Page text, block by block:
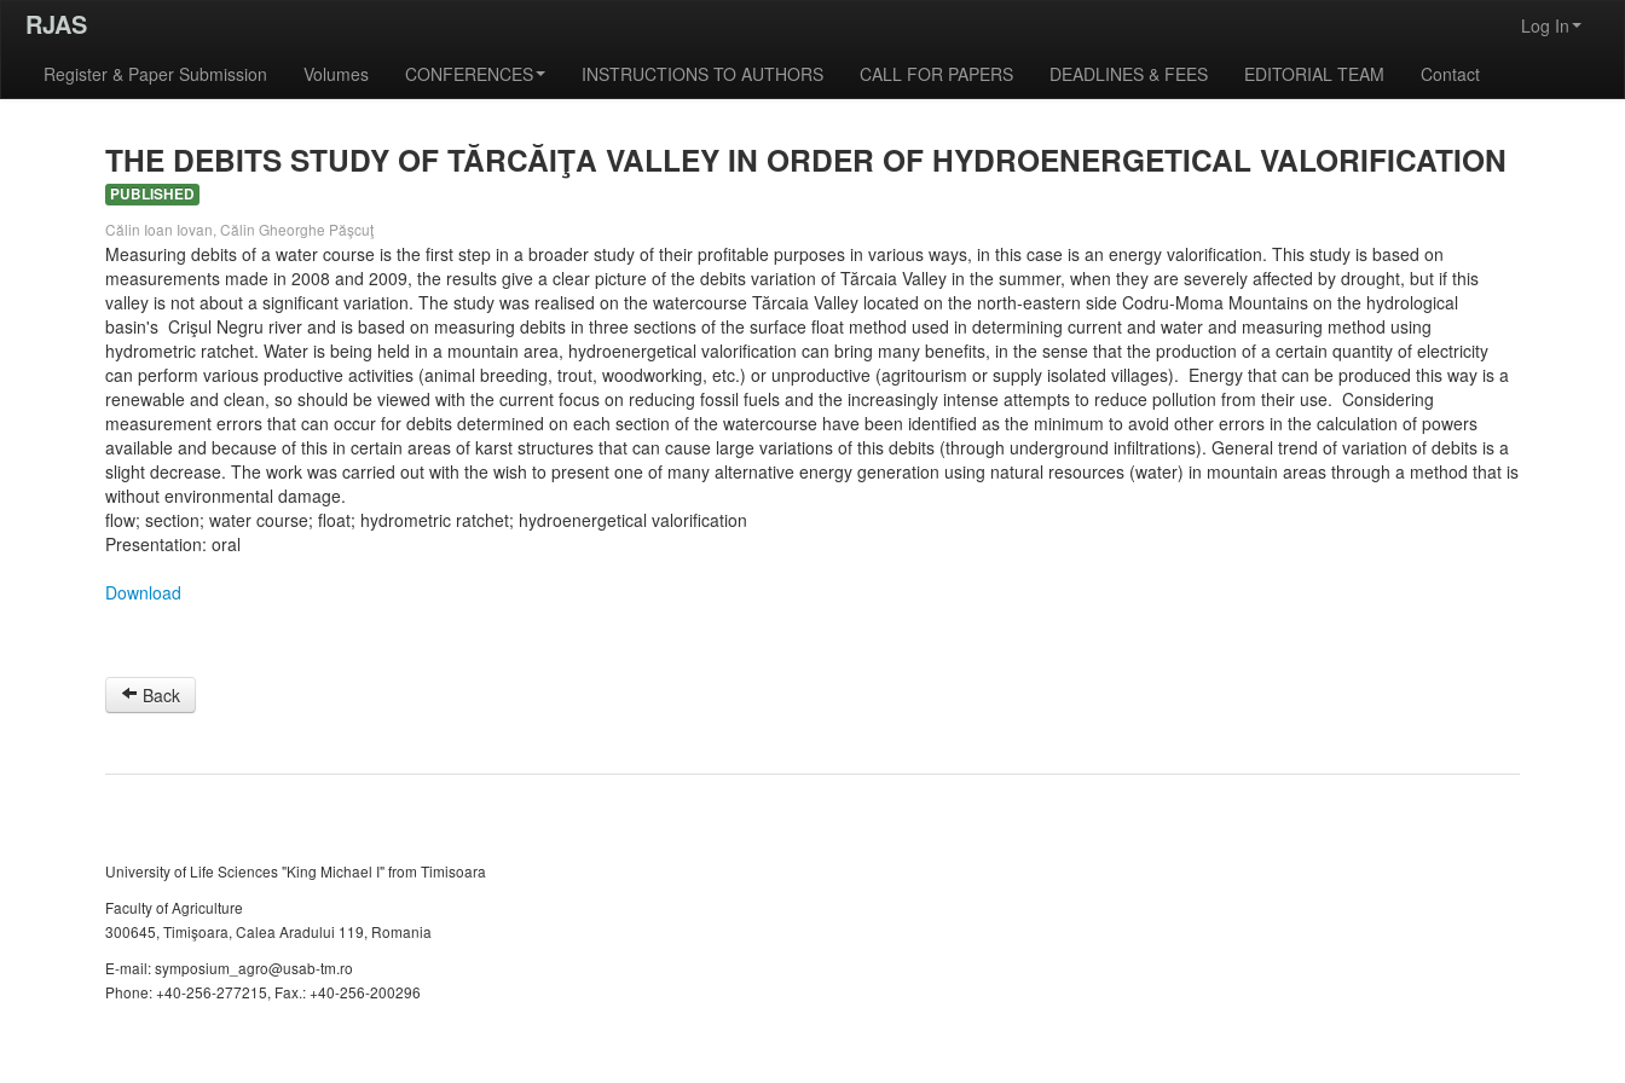
RJAS
Log In
Register & Paper Submission
Volumes CONFERENCES INSTRUCTIONS TO AUTHORS CALL FOR PAPERS DEADLINES & FEES EDITORIAL TEAM Contact
THE DEBITS STUDY OF TĂRCĂIŢA VALLEY IN ORDER OF HYDROENERGETICAL VALORIFICATION
PUBLISHED
Călin Ioan Iovan, Călin Gheorghe Păşcuţ
Measuring debits of a water course is the first step in a broader study of their profitable purposes in various ways, in this case is an energy valorification. This study is based on
measurements made in 2008 and 2009, the results give a clear picture of the debits variation of Tărcaia Valley in the summer, when they are severely affected by drought, but if this
valley is not about a significant variation. The study was realised on the watercourse Tărcaia Valley located on the north-eastern side Codru-Moma Mountains on the hydrological
basin's Crişul Negru river and is based on measuring debits in three sections of the surface float method used in determining current and water and measuring method using
hydrometric ratchet. Water is being held in a mountain area, hydroenergetical valorification can bring many benefits, in the sense that the production of a certain quantity of electricity
can perform various productive activities (animal breeding, trout, woodworking, etc.) or unproductive (agritourism or supply isolated villages). Energy that can be produced this way is a
renewable and clean, so should be viewed with the current focus on reducing fossil fuels and the increasingly intense attempts to reduce pollution from their use. Considering
measurement errors that can occur for debits determined on each section of the watercourse have been identified as the minimum to avoid other errors in the calculation of powers
available and because of this in certain areas of karst structures that can cause large variations of this debits (through underground infiltrations). General trend of variation of debits is a
slight decrease. The work was carried out with the wish to present one of many alternative energy generation using natural resources (water) in mountain areas through a method that is
without environmental damage.
flow; section; water course; float; hydrometric ratchet; hydroenergetical valorification
Presentation: oral
Download
Back
University of Life Sciences "King Michael I" from Timisoara
Faculty of Agriculture
300645, Timişoara, Calea Aradului 119, Romania
E-mail: symposium_agro@usab-tm.ro
Phone: +40-256-277215, Fax.: +40-256-200296